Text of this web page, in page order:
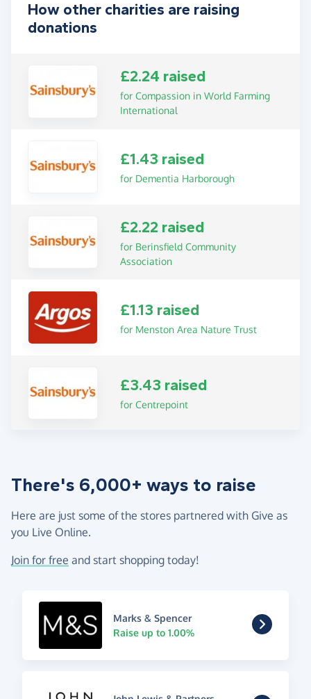
How other charities are raising
donations
£2.24 raised
for Compassion in World Farming
International
£1.43 raised
for Dementia Harborough
£2.22 raised
for Berinsfield Community
Association
£1.13 raised
for Menston Area Nature Trust
£3.43 raised
for Centrepoint
There's 6,000+ ways to raise
Here are just some of the stores partnered with Give as
you Live Online.
Join for free and start shopping today!
Marks & Spencer
Raise up to 1.00%